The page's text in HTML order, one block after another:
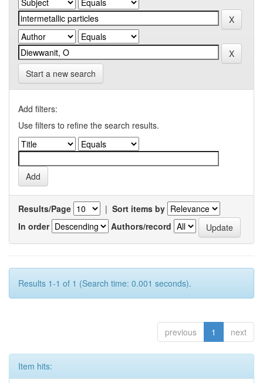
Start a new search
Add filters:
Use filters to refine the search results.
Results/Page | Sort items by
In order
Authors/record
Results 1-1 of 1 (Search time: 0.001 seconds).
previous 1 next
Item hits: